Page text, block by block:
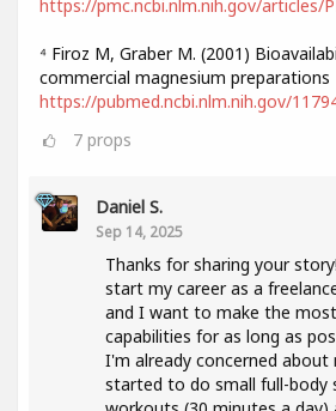
https://pmc.ncbi.nlm.nih.gov/articles/
⁴ Firoz M, Graber M. (2001)
commercial magnesium preparations
https://pubmed.ncbi.nlm.nih.gov/
7 props
Daniel S.
Sep 14, 2025
Thanks for sharing your
start my career as a
and I want to make the
capabilities for as long as
I'm already concerned about
started to do small full-body